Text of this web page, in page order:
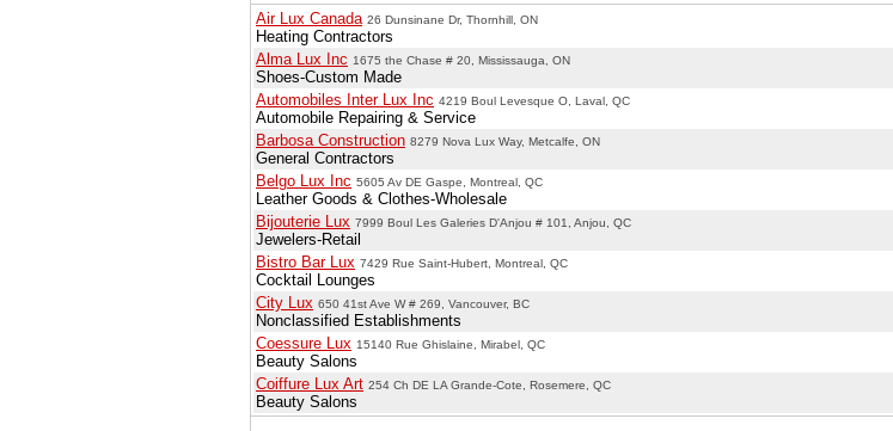
Air Lux Canada 26 Dunsinane Dr, Thornhill, ON
Heating Contractors
Alma Lux Inc 1675 the Chase # 20, Mississauga, ON
Shoes-Custom Made
Automobiles Inter Lux Inc 4219 Boul Levesque O, Laval, QC
Automobile Repairing & Service
Barbosa Construction 8279 Nova Lux Way, Metcalfe, ON
General Contractors
Belgo Lux Inc 5605 Av DE Gaspe, Montreal, QC
Leather Goods & Clothes-Wholesale
Bijouterie Lux 7999 Boul Les Galeries D'Anjou # 101, Anjou, QC
Jewelers-Retail
Bistro Bar Lux 7429 Rue Saint-Hubert, Montreal, QC
Cocktail Lounges
City Lux 650 41st Ave W # 269, Vancouver, BC
Nonclassified Establishments
Coessure Lux 15140 Rue Ghislaine, Mirabel, QC
Beauty Salons
Coiffure Lux Art 254 Ch DE LA Grande-Cote, Rosemere, QC
Beauty Salons